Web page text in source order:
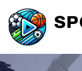
to
content